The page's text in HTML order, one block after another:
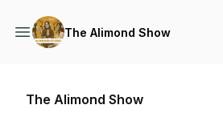
The Alimond Show
The Alimond Show